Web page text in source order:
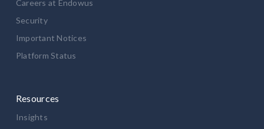
Careers at Endowus
Security
Important Notices
Platform Status
Resources
Insights